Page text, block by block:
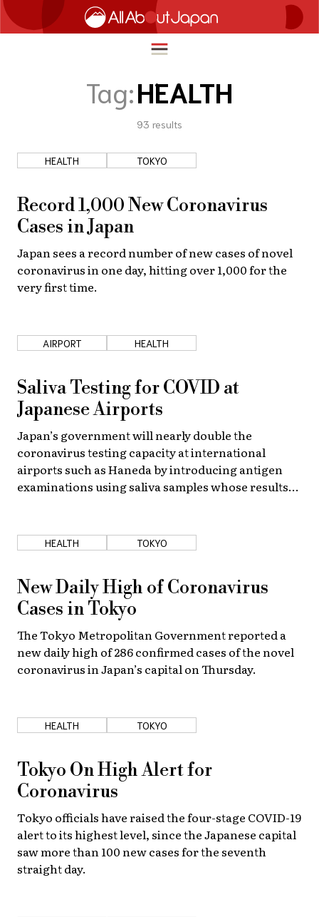
ภาษาไทย
日本語
TRAVEL
FOOD & DRINK
ENTERTAINMENT
INNOVATION
LIFE IN JAPAN
About Us
Tag:HEALTH
93 results
HEALTH TOKYO
Record 1,000 New Coronavirus
Cases in Japan
Japan sees a record number of new cases of novel
coronavirus in one day, hitting over 1,000 for the
very first time.
AIRPORT HEALTH
Saliva Testing for COVID at
Japanese Airports
Japan’s government will nearly double the
coronavirus testing capacity at international
airports such as Haneda by introducing antigen
examinations using saliva samples whose results
HEALTH TOKYO
New Daily High of Coronavirus
Cases in Tokyo
The Tokyo Metropolitan Government reported a
new daily high of 286 confirmed cases of the novel
coronavirus in Japan’s capital on Thursday.
HEALTH TOKYO
Tokyo On High Alert for
Coronavirus
Tokyo officials have raised the four-stage COVID-19
alert to its highest level, since the Japanese capital
saw more than 100 new cases for the seventh
straight day.